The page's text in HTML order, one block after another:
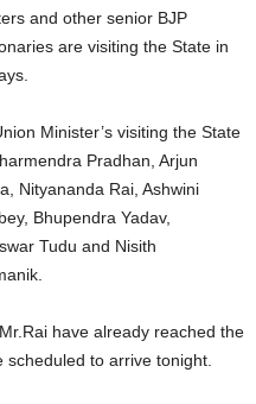
and other senior BJP
are visiting the State in
Minister’s visiting the State
Pradhan, Arjun
Nityananda Rai, Ashwini
Bhupendra Yadav,
Tudu and Nisith
have already reached the
to arrive tonight.